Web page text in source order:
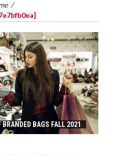
/
BRANDED BAGS FALL 2021